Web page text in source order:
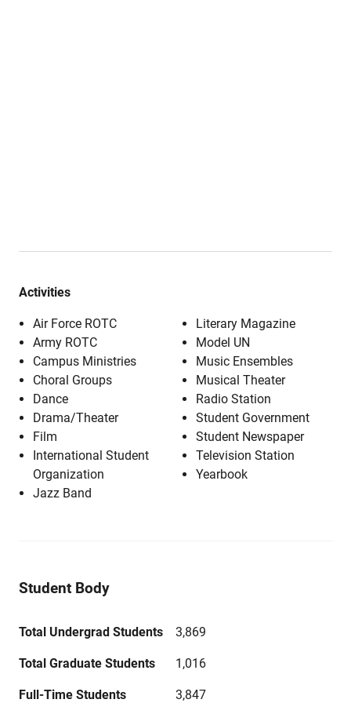
Activities
Air Force ROTC
Army ROTC
Campus Ministries
Choral Groups
Dance
Drama/Theater
Film
International Student
Organization
Jazz Band
Literary Magazine
Model UN
Music Ensembles
Musical Theater
Radio Station
Student Government
Student Newspaper
Television Station
Yearbook
Student Body
Total Undergrad Students 3,869
Total Graduate Students 1,016
Full-Time Students 3,847